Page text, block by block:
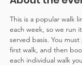
This is a popular walk
each week, so we run
served basis. You must
first walk, and then
each individual walk